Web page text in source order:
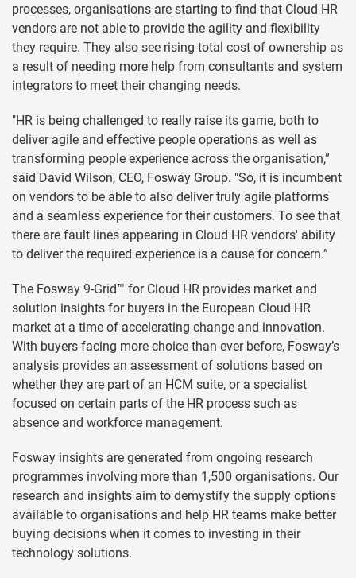
processes, organisations are starting to find that Cloud HR
vendors are not able to provide the agility and flexibility
they require. They also see rising total cost of ownership as
a result of needing more help from consultants and system
integrators to meet their changing needs.
"HR is being challenged to really raise its game, both to
deliver agile and effective people operations as well as
transforming people experience across the organisation,”
said David Wilson, CEO, Fosway Group. "So, it is incumbent
on vendors to be able to also deliver truly agile platforms
and a seamless experience for their customers. To see that
there are fault lines appearing in Cloud HR vendors' ability
to deliver the required experience is a cause for concern.”
The Fosway 9-Grid™ for Cloud HR provides market and
solution insights for buyers in the European Cloud HR
market at a time of accelerating change and innovation.
With buyers facing more choice than ever before, Fosway’s
analysis provides an assessment of solutions based on
whether they are part of an HCM suite, or a specialist
focused on certain parts of the HR process such as
absence and workforce management.
Fosway insights are generated from ongoing research
programmes involving more than 1,500 organisations. Our
research and insights aim to demystify the supply options
available to organisations and help HR teams make better
buying decisions when it comes to investing in their
technology solutions.